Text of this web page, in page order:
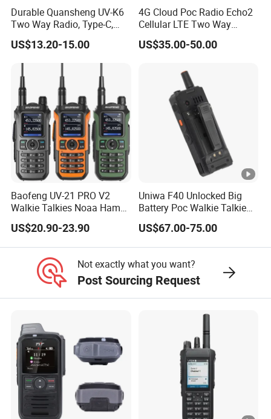
Durable Quansheng UV-K6
Two Way Radio, Type-C,
234G Lightweight Design
US$13.20-15.00
4G Cloud Poc Radio Echo2
Cellular LTE Two Way
Walkie Talkie
US$35.00-50.00
Baofeng UV-21 PRO V2
Walkie Talkies Noaa Ham
Two Way Radio Long
Range Tri-Band Wireless
Frequency Radio
US$20.90-23.90
Uniwa F40 Unlocked Big
Battery Poc Walkie Talkie
with Dual SIM Card
US$67.00-75.00
Not exactly what you want?
Post Sourcing Request